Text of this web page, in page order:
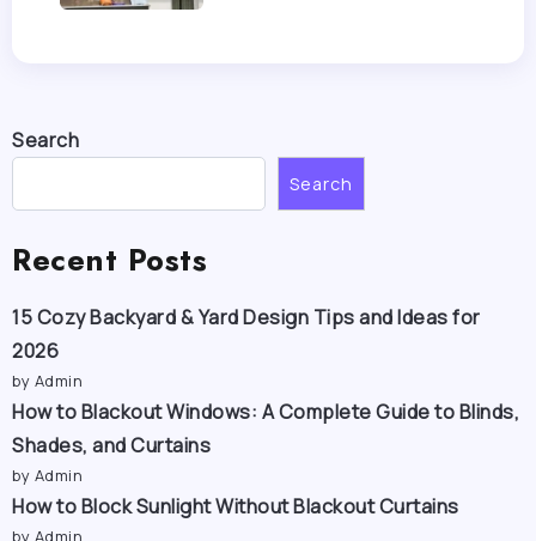
Search
Search
Recent Posts
15 Cozy Backyard & Yard Design Tips and Ideas for
2026
by Admin
How to Blackout Windows: A Complete Guide to Blinds,
Shades, and Curtains
by Admin
How to Block Sunlight Without Blackout Curtains
by Admin